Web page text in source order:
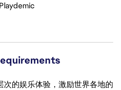
的娱乐体验，激励世界各地的